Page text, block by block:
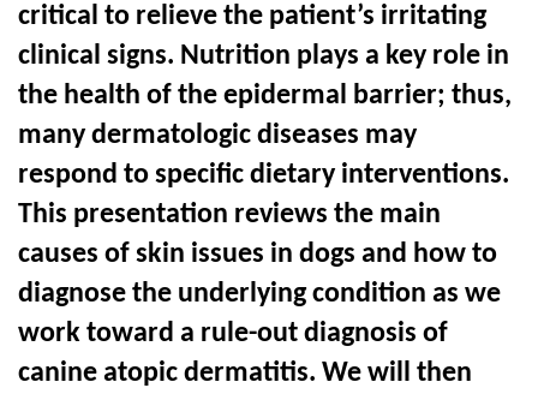
critical to relieve the patient’s irritating
clinical signs. Nutrition plays a key role in
the health of the epidermal barrier; thus,
many dermatologic diseases may
respond to specific dietary interventions.
This presentation reviews the main
causes of skin issues in dogs and how to
diagnose the underlying condition as we
work toward a rule-out diagnosis of
canine atopic dermatitis. We will then